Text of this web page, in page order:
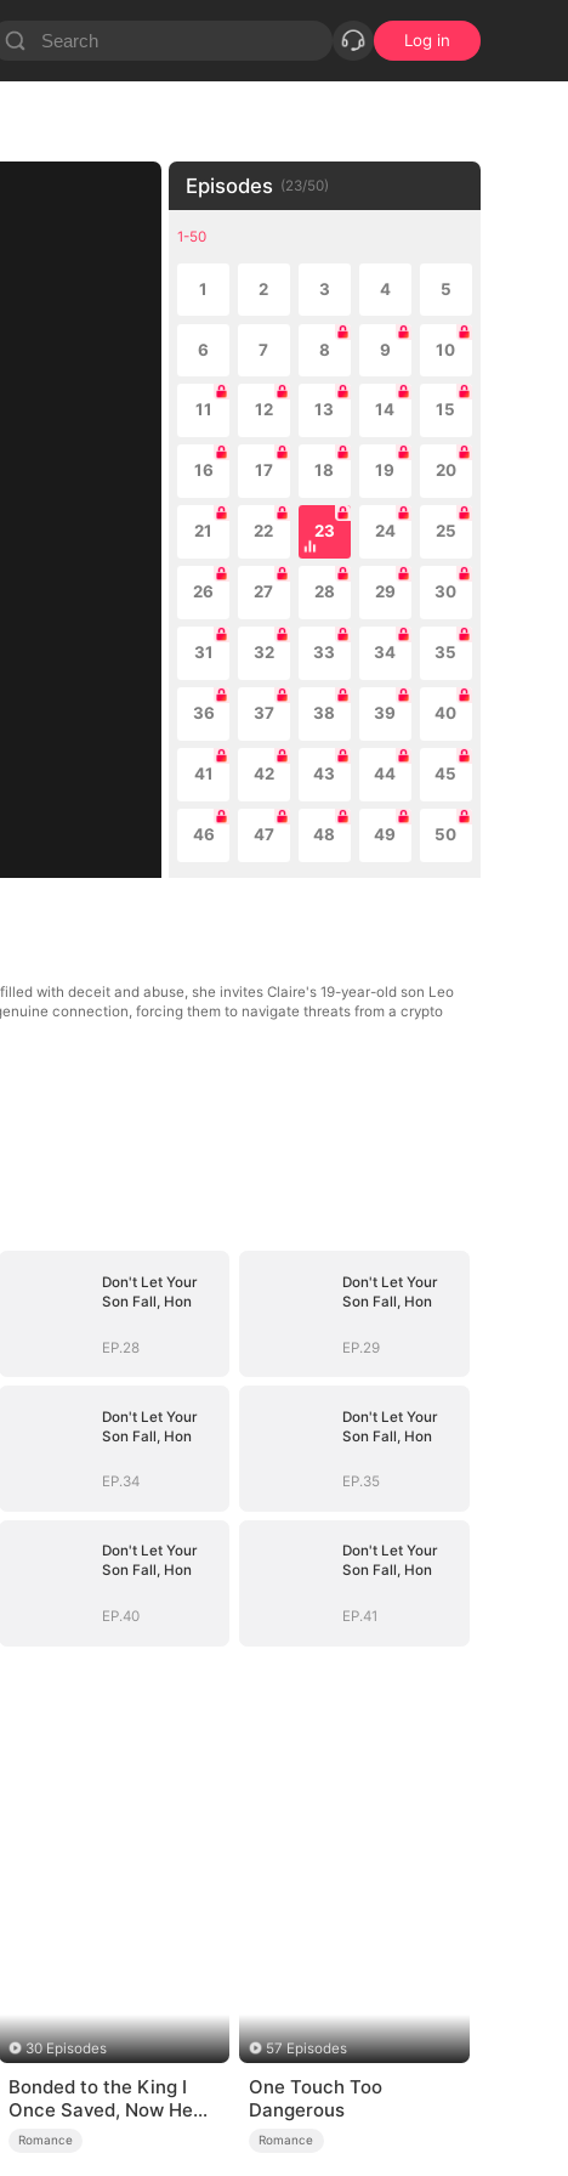
Log in
Episodes (23/50)
1-50
1 2 3 4 5
6 7 8 9 10
11 12 13 14 15
16 17 18 19 20
21 22 23 24 25
26 27 28 29 30
31 32 33 34 35
36 37 38 39 40
41 42 43 44 45
46 47 48 49 50
with deceit and abuse, she invites Claire's 19-year-old son Leo
connection, forcing them to navigate threats from a crypto
Don't Let Your
Son Fall, Hon
EP.28
Don't Let Your
Son Fall, Hon
EP.29
Don't Let Your
Son Fall, Hon
EP.34
Don't Let Your
Son Fall, Hon
EP.35
Don't Let Your
Son Fall, Hon
EP.40
Don't Let Your
Son Fall, Hon
EP.41
30 Episodes
Bonded to the King I
Once Saved, Now He
Hates Me
Romance
57 Episodes
One Touch Too
Dangerous
Romance